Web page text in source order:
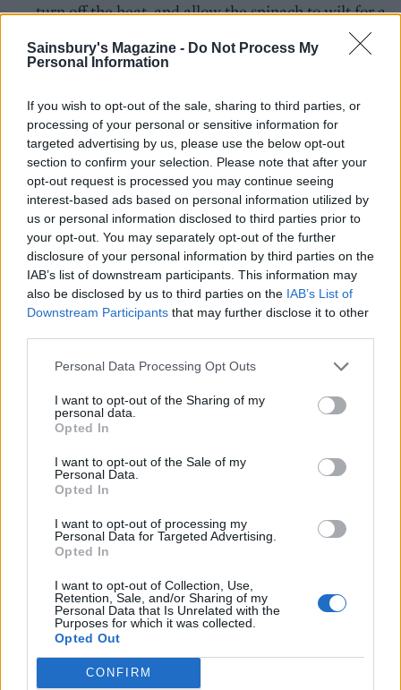
Sainsbury's Magazine - Do Not Process My
Personal Information
If you wish to opt-out of the sale, sharing to third parties, or
processing of your personal or sensitive information for
targeted advertising by us, please use the below opt-out
section to confirm your selection. Please note that after your
opt-out request is processed you may continue seeing
interest-based ads based on personal information utilized by
us or personal information disclosed to third parties prior to
your opt-out. You may separately opt-out of the further
disclosure of your personal information by third parties on the
IAB’s list of downstream participants. This information may
also be disclosed by us to third parties on the IAB’s List of
Downstream Participants that may further disclose it to other
Personal Data Processing Opt Outs
I want to opt-out of the Sharing of my
personal data.
Opted In
I want to opt-out of the Sale of my
Personal Data.
Opted In
I want to opt-out of processing my
Personal Data for Targeted Advertising.
Opted In
I want to opt-out of Collection, Use,
Retention, Sale, and/or Sharing of my
Personal Data that Is Unrelated with the
Purposes for which it was collected.
Opted Out
CONFIRM
turn off the heat, and allow the spinach to wilt for a
few minutes. Pile the sag aloo on top of the lamb
filling.
bubbling. If the potatoes start to burn before the
filling is ready, cover the dish with foil.
Recipes taken from Comfort by John Whaite
(Kyle Books, £19.99).
CHEF QUOTE
‘Shepherd’s pie is the ultimate comfort food –
but rather than give you the regular version we
know and love, I’m making it with Indian
spices.’
YOU MIGHT ALSO LIKE...